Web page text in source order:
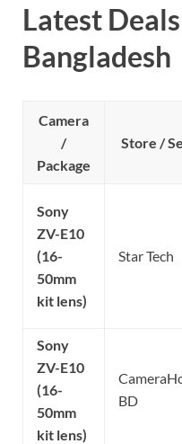
Latest
Bangladesh
Camera
/
Package
Store /
Sony
ZV-E10
(16-
50mm
kit lens)
Star Tech
Sony
ZV-E10
(16-
50mm
kit lens)
BD